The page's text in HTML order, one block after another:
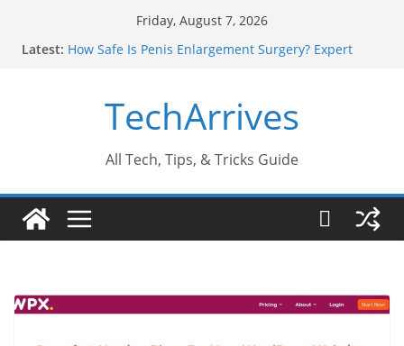
Friday, August 7, 2026
Latest: How Safe Is Penis Enlargement Surgery? Expert
Sports Injury: Early Warning Signs You Should
Never Ignore
TechArrives
All Tech, Tips, & Tricks Guide